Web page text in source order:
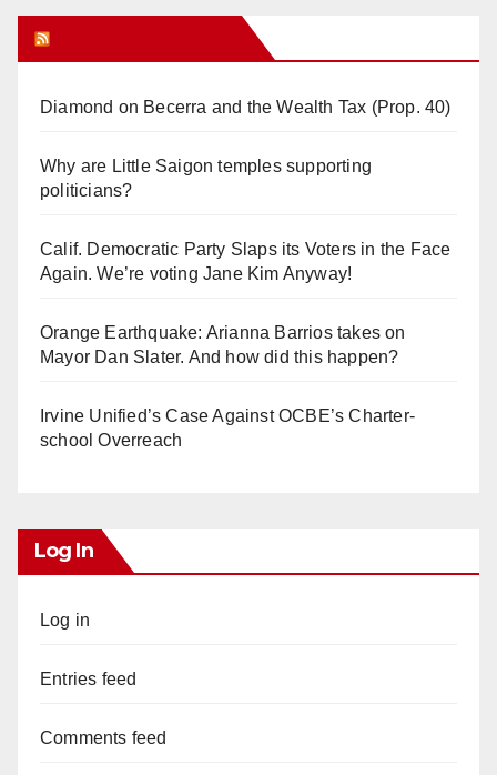
Diamond on Becerra and the Wealth Tax (Prop. 40)
Why are Little Saigon temples supporting
politicians?
Calif. Democratic Party Slaps its Voters in the Face
Again. We’re voting Jane Kim Anyway!
Orange Earthquake: Arianna Barrios takes on
Mayor Dan Slater. And how did this happen?
Irvine Unified’s Case Against OCBE’s Charter-
school Overreach
Log In
Log in
Entries feed
Comments feed